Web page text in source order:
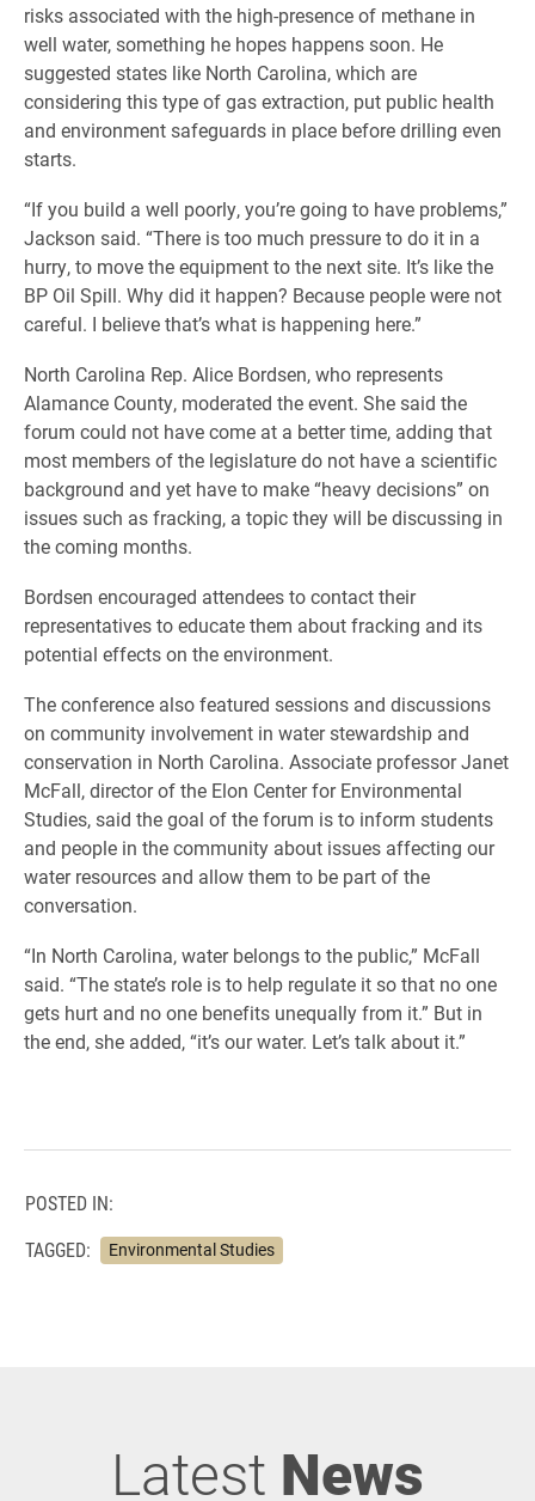
risks associated with the high-presence of methane in
well water, something he hopes happens soon. He
suggested states like North Carolina, which are
considering this type of gas extraction, put public health
and environment safeguards in place before drilling even
starts.
“If you build a well poorly, you’re going to have problems,”
Jackson said. “There is too much pressure to do it in a
hurry, to move the equipment to the next site. It’s like the
BP Oil Spill. Why did it happen? Because people were not
careful. I believe that’s what is happening here.”
North Carolina Rep. Alice Bordsen, who represents
Alamance County, moderated the event. She said the
forum could not have come at a better time, adding that
most members of the legislature do not have a scientific
background and yet have to make “heavy decisions” on
issues such as fracking, a topic they will be discussing in
the coming months.
Bordsen encouraged attendees to contact their
representatives to educate them about fracking and its
potential effects on the environment.
The conference also featured sessions and discussions
on community involvement in water stewardship and
conservation in North Carolina. Associate professor Janet
McFall, director of the Elon Center for Environmental
Studies, said the goal of the forum is to inform students
and people in the community about issues affecting our
water resources and allow them to be part of the
conversation.
“In North Carolina, water belongs to the public,” McFall
said. “The state’s role is to help regulate it so that no one
gets hurt and no one benefits unequally from it.” But in
the end, she added, “it’s our water. Let’s talk about it.”
POSTED IN:
TAGGED:
Environmental Studies
Latest News